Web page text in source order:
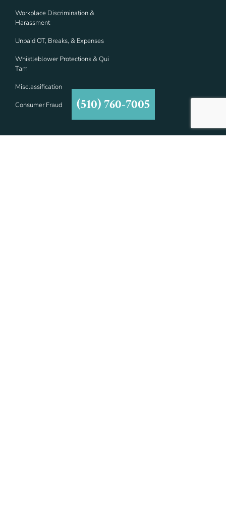
Workplace Discrimination &
Harassment
Unpaid OT, Breaks, & Expenses
Whistleblower Protections & Qui
Tam
Misclassification
Consumer Fraud
(510) 760-7005